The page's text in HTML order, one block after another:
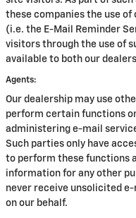
these companies the use
(i.e. the E-Mail Reminder
visitors through the use of
available to both our
Agents:
Our dealership may use
perform certain functions
administering e-mail
Such parties only have
to perform these functions
information for any other
never receive unsolicited
on our behalf.